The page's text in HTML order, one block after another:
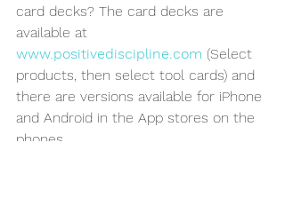
card decks? The card decks are
available at
www.positivediscipline.com (Select
products, then select tool cards) and
there are versions available for iPhone
and Android in the App stores on the
phones.